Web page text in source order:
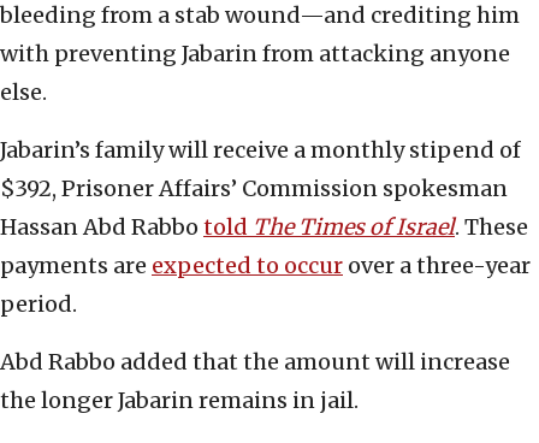
bleeding from a stab wound—and crediting him
with preventing Jabarin from attacking anyone
else.
Jabarin’s family will receive a monthly stipend of
$392, Prisoner Affairs’ Commission spokesman
Hassan Abd Rabbo told The Times of Israel. These
payments are expected to occur over a three-year
period.
Abd Rabbo added that the amount will increase
the longer Jabarin remains in jail.